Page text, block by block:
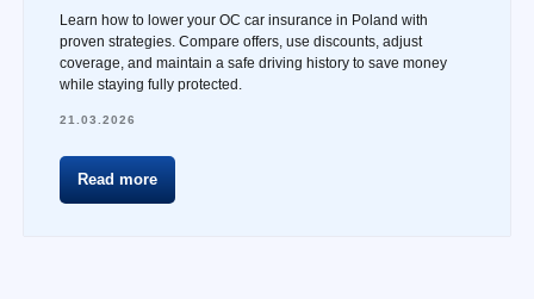
Learn how to lower your OC car insurance in Poland with
proven strategies. Compare offers, use discounts, adjust
coverage, and maintain a safe driving history to save money
while staying fully protected.
21.03.2026
Read more